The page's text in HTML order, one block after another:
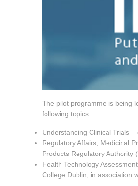
The pilot programme is being
following topics:
Understanding Clinical Trials
Regulatory Affairs, Medicinal
Products Regulatory Authority
Health Technology
College Dublin, in association